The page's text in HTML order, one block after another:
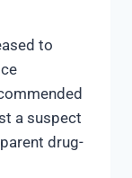
to
a suspect
drug-